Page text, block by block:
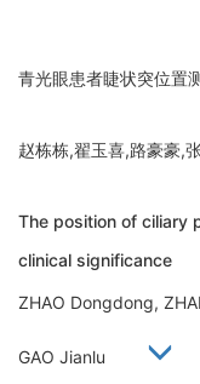
青光眼患者睫状突位置
赵栋栋,翟玉喜,路豪豪,
The position of ciliary
clinical significance
ZHAO Dongdong,
GAO Jianlu